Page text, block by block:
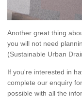
Another great thing
you will not need
(Sustainable Urban
If you're interested in
complete our enquiry
possible with all the